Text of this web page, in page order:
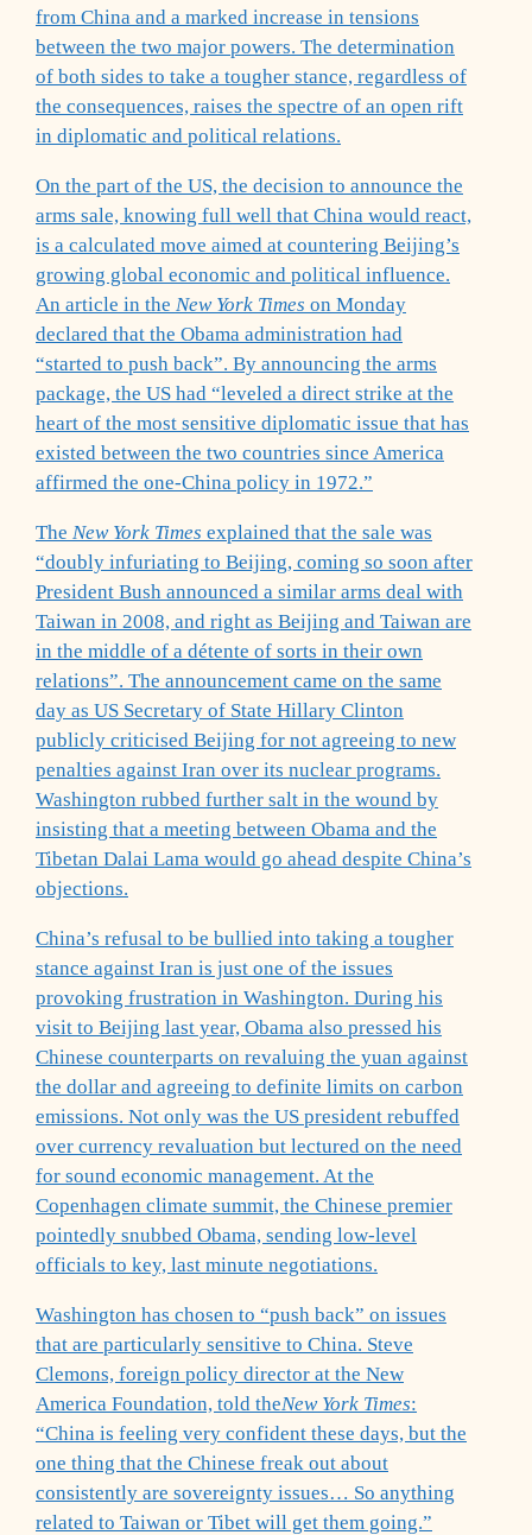
from China and a marked increase in tensions
between the two major powers. The determination
of both sides to take a tougher stance, regardless of
the consequences, raises the spectre of an open rift
in diplomatic and political relations.
On the part of the US, the decision to announce the
arms sale, knowing full well that China would react,
is a calculated move aimed at countering Beijing’s
growing global economic and political influence.
An article in the New York Times on Monday
declared that the Obama administration had
“started to push back”. By announcing the arms
package, the US had “leveled a direct strike at the
heart of the most sensitive diplomatic issue that has
existed between the two countries since America
affirmed the one-China policy in 1972.”
The New York Times explained that the sale was
“doubly infuriating to Beijing, coming so soon after
President Bush announced a similar arms deal with
Taiwan in 2008, and right as Beijing and Taiwan are
in the middle of a détente of sorts in their own
relations”. The announcement came on the same
day as US Secretary of State Hillary Clinton
publicly criticised Beijing for not agreeing to new
penalties against Iran over its nuclear programs.
Washington rubbed further salt in the wound by
insisting that a meeting between Obama and the
Tibetan Dalai Lama would go ahead despite China’s
objections.
China’s refusal to be bullied into taking a tougher
stance against Iran is just one of the issues
provoking frustration in Washington. During his
visit to Beijing last year, Obama also pressed his
Chinese counterparts on revaluing the yuan against
the dollar and agreeing to definite limits on carbon
emissions. Not only was the US president rebuffed
over currency revaluation but lectured on the need
for sound economic management. At the
Copenhagen climate summit, the Chinese premier
pointedly snubbed Obama, sending low-level
officials to key, last minute negotiations.
Washington has chosen to “push back” on issues
that are particularly sensitive to China. Steve
Clemons, foreign policy director at the New
America Foundation, told theNew York Times:
“China is feeling very confident these days, but the
one thing that the Chinese freak out about
consistently are sovereignty issues… So anything
related to Taiwan or Tibet will get them going.”